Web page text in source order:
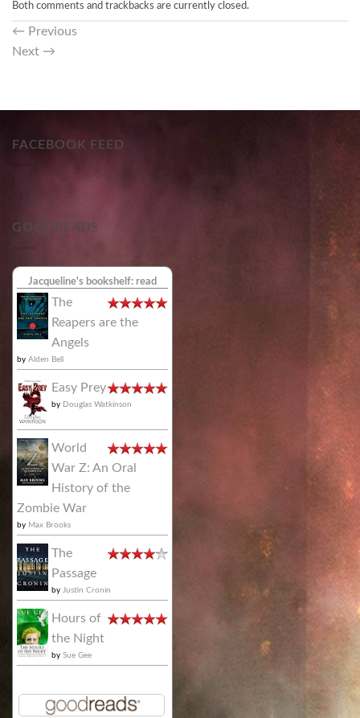
Both comments and trackbacks are currently closed.
← Previous
Next →
FACEBOOK FEED
GOODREADS
Jacqueline's bookshelf: read
The
Reapers are the
Angels
by Alden Bell
Easy Prey
by Douglas Watkinson
World
War Z: An Oral
History of the
Zombie War
by Max Brooks
The
Passage
by Justin Cronin
Hours of
the Night
by Sue Gee